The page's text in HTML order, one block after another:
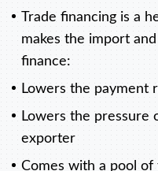
Trade financing is a
makes the import
finance:
Lowers the payment
Lowers the pressure
exporter
Comes with a pool